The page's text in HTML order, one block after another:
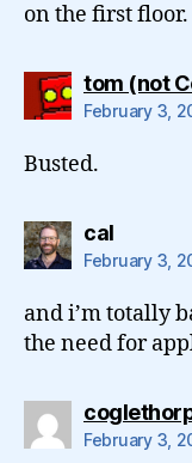
on the first floor.
tom (not
February 3,
Busted.
calsays:
February 3,
and i’m totally
the need for
February 3,